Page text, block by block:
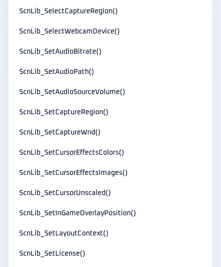
ScnLib_SelectCaptureRegion()
ScnLib_SelectWebcamDevice()
ScnLib_SetAudioBitrate()
ScnLib_SetAudioPath()
ScnLib_SetAudioSourceVolume()
ScnLib_SetCaptureRegion()
ScnLib_SetCaptureWnd()
ScnLib_SetCursorEffectsColors()
ScnLib_SetCursorEffectsImages()
ScnLib_SetCursorUnscaled()
ScnLib_SetInGameOverlayPosition()
ScnLib_SetLayoutContext()
ScnLib_SetLicense()